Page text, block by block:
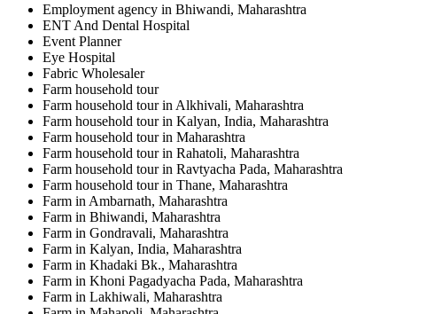
Employment agency in Bhiwandi, Maharashtra
ENT And Dental Hospital
Event Planner
Eye Hospital
Fabric Wholesaler
Farm household tour
Farm household tour in Alkhivali, Maharashtra
Farm household tour in Kalyan, India, Maharashtra
Farm household tour in Maharashtra
Farm household tour in Rahatoli, Maharashtra
Farm household tour in Ravtyacha Pada, Maharashtra
Farm household tour in Thane, Maharashtra
Farm in Ambarnath, Maharashtra
Farm in Bhiwandi, Maharashtra
Farm in Gondravali, Maharashtra
Farm in Kalyan, India, Maharashtra
Farm in Khadaki Bk., Maharashtra
Farm in Khoni Pagadyacha Pada, Maharashtra
Farm in Lakhiwali, Maharashtra